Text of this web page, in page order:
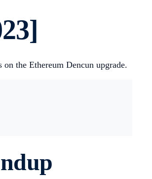
the Ethereum Dencun upgrade.